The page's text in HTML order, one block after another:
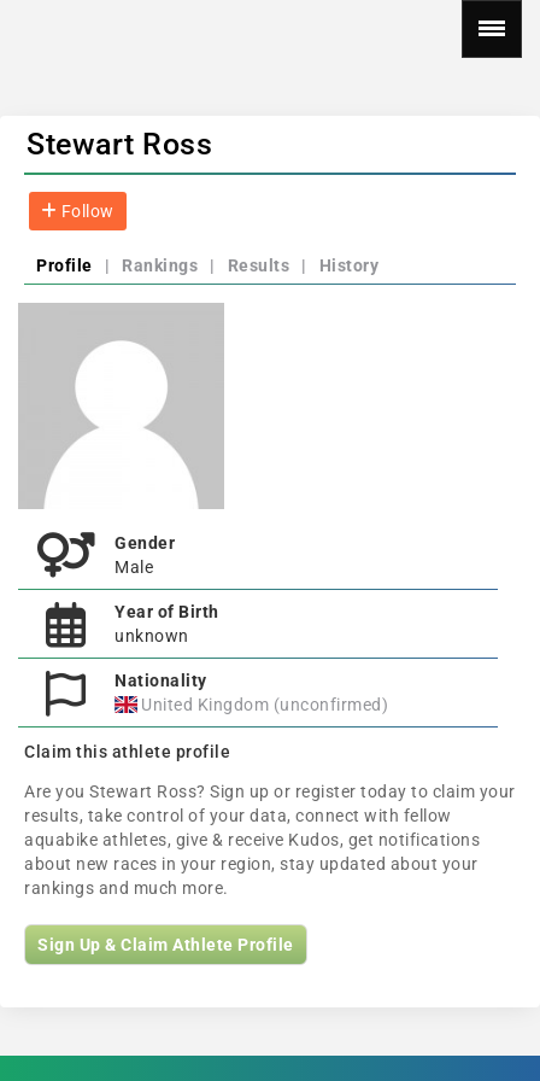
Stewart Ross
Follow
Profile | Rankings | Results | History
Gender
Male
Year of Birth
unknown
Nationality
United Kingdom (unconfirmed)
Claim this athlete profile
Are you Stewart Ross? Sign up or register today to claim your
results, take control of your data, connect with fellow
aquabike athletes, give & receive Kudos, get notifications
about new races in your region, stay updated about your
rankings and much more.
Sign Up & Claim Athlete Profile